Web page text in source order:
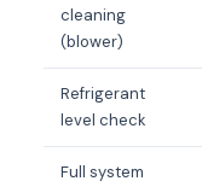
cleaning
(blower)
Refrigerant
level check
Full system